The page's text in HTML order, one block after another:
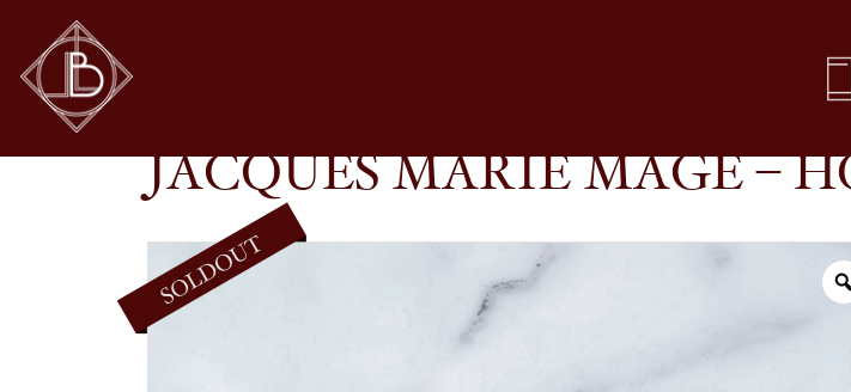
SHOP GLASSES
JACQUES MARIE MAGE –